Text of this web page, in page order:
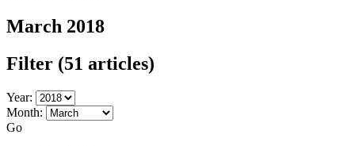
March 2018
Filter (51 articles)
Year:
Month:
Go